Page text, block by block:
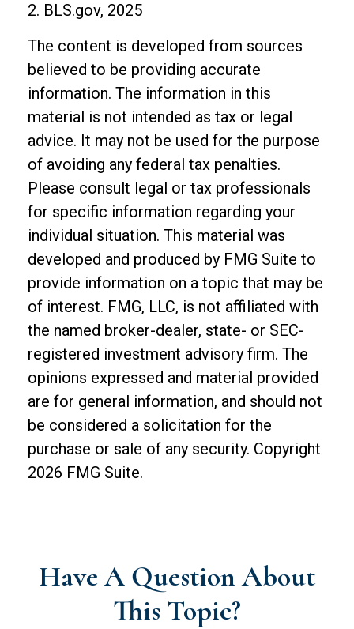
2. BLS.gov, 2025
The content is developed from sources
believed to be providing accurate
information. The information in this
material is not intended as tax or legal
advice. It may not be used for the purpose
of avoiding any federal tax penalties.
Please consult legal or tax professionals
for specific information regarding your
individual situation. This material was
developed and produced by FMG Suite to
provide information on a topic that may be
of interest. FMG, LLC, is not affiliated with
the named broker-dealer, state- or SEC-
registered investment advisory firm. The
opinions expressed and material provided
are for general information, and should not
be considered a solicitation for the
purchase or sale of any security. Copyright
2026 FMG Suite.
Have A Question About
This Topic?